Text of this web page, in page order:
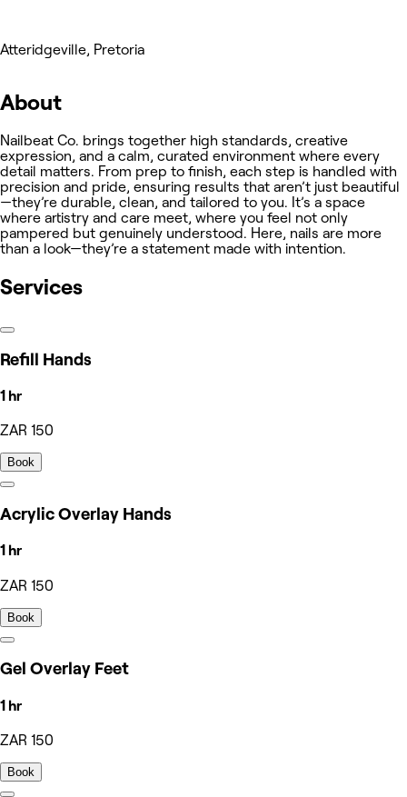
Atteridgeville, Pretoria
About
Nailbeat Co. brings together high standards, creative
expression, and a calm, curated environment where every
detail matters. From prep to finish, each step is handled with
precision and pride, ensuring results that aren’t just beautiful
—they’re durable, clean, and tailored to you. It’s a space
where artistry and care meet, where you feel not only
pampered but genuinely understood. Here, nails are more
than a look—they’re a statement made with intention.
Services
Refill Hands
1 hr
ZAR 150
Book
Acrylic Overlay Hands
1 hr
ZAR 150
Book
Gel Overlay Feet
1 hr
ZAR 150
Book